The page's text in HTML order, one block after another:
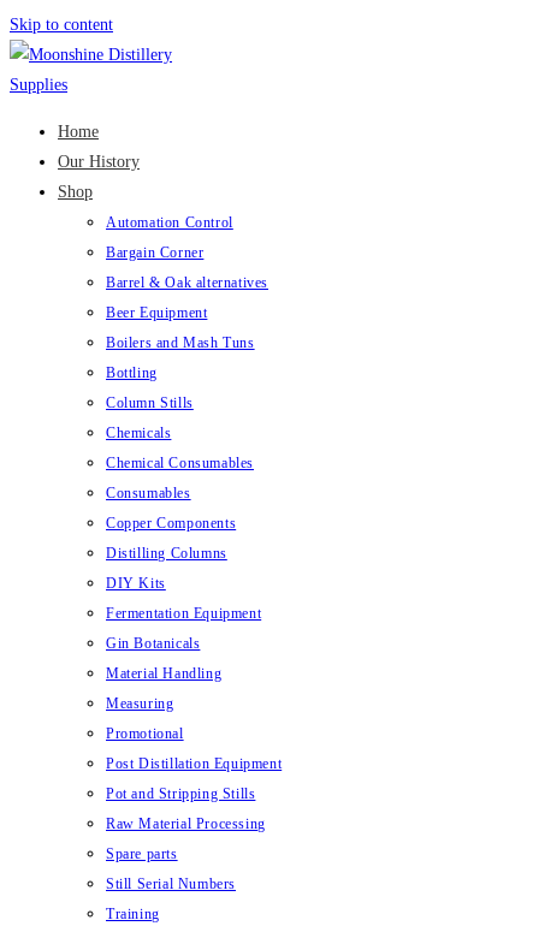
Skip to content
Home
Our History
Shop
Automation Control
Bargain Corner
Barrel & Oak alternatives
Beer Equipment
Boilers and Mash Tuns
Bottling
Column Stills
Chemicals
Chemical Consumables
Consumables
Copper Components
Distilling Columns
DIY Kits
Fermentation Equipment
Gin Botanicals
Material Handling
Measuring
Promotional
Post Distillation Equipment
Pot and Stripping Stills
Raw Material Processing
Spare parts
Still Serial Numbers
Training